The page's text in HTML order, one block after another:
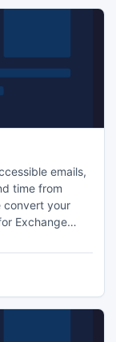
emails,
time from
convert your
Exchange
We provide